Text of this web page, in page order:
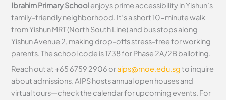
Ibrahim Primary Schoolenjoys prime accessibility in Yishun’s
family-friendly neighborhood. It’s a short 10-minute walk
from Yishun MRT (North South Line) and bus stops along
Yishun Avenue 2, making drop-offs stress-free for working
parents. The school code is 1738 for Phase 2A/2B balloting.
Reach out at +65 6759 2906 oraips@moe.edu.sgto inquire
about admissions. AIPS hosts annual open houses and
virtual tours—check the calendar for upcoming events. For